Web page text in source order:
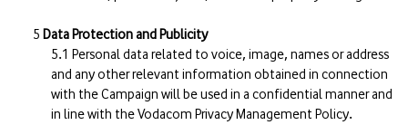
Data Protection and Publicity
Personal data related to voice, image, names or address
and any other relevant information obtained in connection
with the Campaign will be used in a confidential manner and
in line with the Vodacom Privacy Management Policy.